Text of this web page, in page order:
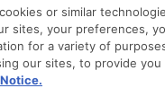
or similar
sites, your preferences,
for a variety of
our sites, to provide